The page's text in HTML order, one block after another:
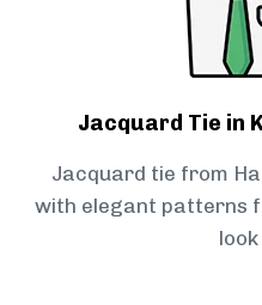
Jacquard Tie in
Jacquard tie from
with elegant patterns
look